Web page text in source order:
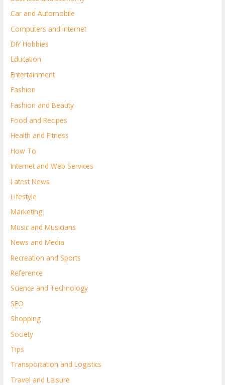
Car and Automobile
Computers and Internet
DIY Hobbies
Education
Entertainment
Fashion
Fashion and Beauty
Food and Recipes
Health and Fitness
How To
Internet and Web Services
Latest News
Lifestyle
Marketing
Music and Musicians
News and Media
Recreation and Sports
Reference
Science and Technology
SEO
Shopping
Society
Tips
Transportation and Logistics
Travel and Leisure